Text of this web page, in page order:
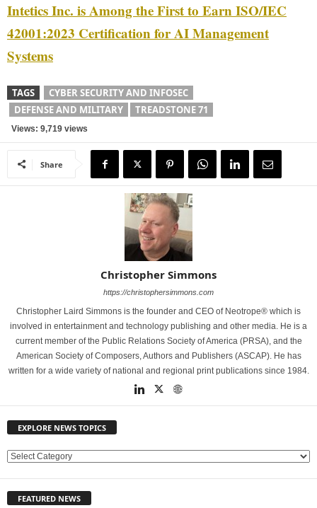
Intetics Inc. is Among the First to Earn ISO/IEC
42001:2023 Certification for AI Management
Systems
TAGS
CYBER SECURITY AND INFOSEC
DEFENSE AND MILITARY
TREADSTONE 71
Views: 9,719 views
Share
Christopher Simmons
https://christophersimmons.com
Christopher Laird Simmons is the founder and CEO of Neotrope® which is
involved in entertainment and technology publishing and other media. He is a
current member of the Public Relations Society of America (PRSA), and the
American Society of Composers, Authors and Publishers (ASCAP). He has
written for a wide variety of national and regional print publications since 1984.
EXPLORE NEWS TOPICS
E
L
FEATURED NEWS